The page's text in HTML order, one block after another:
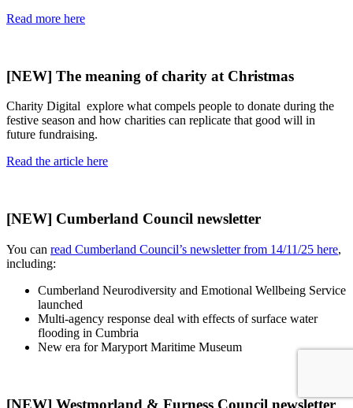
Read more here
[NEW] The meaning of charity at Christmas
Charity Digital explore what compels people to donate during the
festive season and how charities can replicate that good will in
future fundraising.
Read the article here
[NEW] Cumberland Council newsletter
You can read Cumberland Council’s newsletter from 14/11/25 here,
including:
Cumberland Neurodiversity and Emotional Wellbeing Service
launched
Multi-agency response deal with effects of surface water
flooding in Cumbria
New era for Maryport Maritime Museum
[NEW] Westmorland & Furness Council newsletter